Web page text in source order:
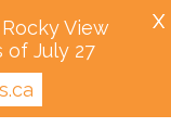
View
of July 27
X